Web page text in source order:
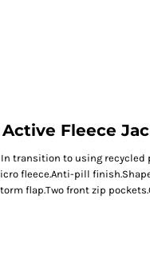
Active Fleece
In transition to using recycled
fleece.Anti-pill
flap.Two front zip